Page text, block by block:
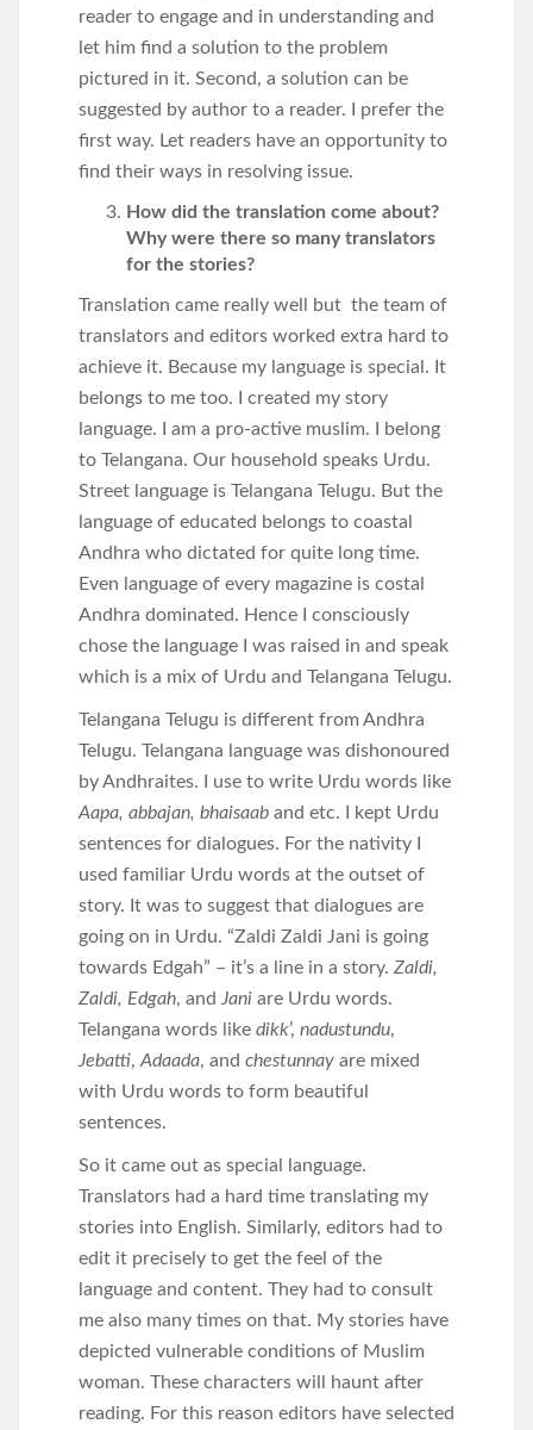
reader to engage and in understanding and
let him find a solution to the problem
pictured in it. Second, a solution can be
suggested by author to a reader. I prefer the
first way. Let readers have an opportunity to
find their ways in resolving issue.
How did the translation come about?
Why were there so many translators
for the stories?
Translation came really well but the team of
translators and editors worked extra hard to
achieve it. Because my language is special. It
belongs to me too. I created my story
language. I am a pro-active muslim. I belong
to Telangana. Our household speaks Urdu.
Street language is Telangana Telugu. But the
language of educated belongs to coastal
Andhra who dictated for quite long time.
Even language of every magazine is costal
Andhra dominated. Hence I consciously
chose the language I was raised in and speak
which is a mix of Urdu and Telangana Telugu.
Telangana Telugu is different from Andhra
Telugu. Telangana language was dishonoured
by Andhraites. I use to write Urdu words like
Aapa, abbajan, bhaisaab and etc. I kept Urdu
sentences for dialogues. For the nativity I
used familiar Urdu words at the outset of
story. It was to suggest that dialogues are
going on in Urdu. “Zaldi Zaldi Jani is going
towards Edgah” – it’s a line in a story. Zaldi,
Zaldi, Edgah, and Jani are Urdu words.
Telangana words like dikk’, nadustundu,
Jebatti, Adaada, and chestunnay are mixed
with Urdu words to form beautiful
sentences.
So it came out as special language.
Translators had a hard time translating my
stories into English. Similarly, editors had to
edit it precisely to get the feel of the
language and content. They had to consult
me also many times on that. My stories have
depicted vulnerable conditions of Muslim
woman. These characters will haunt after
reading. For this reason editors have selected